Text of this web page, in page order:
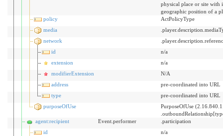
physical place or site with
geographic position of a
policy
ActPolicyType
media
network
id
n/a
extension
n/a
modifierExtension
N/A
address
pre-coordinated into URL
type
pre-coordinated into URL
purposeOfUse
PurposeOfUse
agent:recipient
Event.performer
.participation
id
n/a